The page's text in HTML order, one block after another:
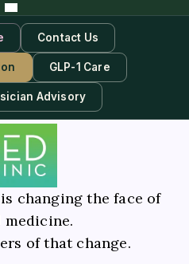
Contact Us
GLP-1 Care
Advisory
changing the face of
of that change.